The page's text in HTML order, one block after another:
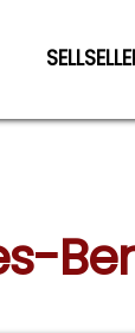
SELL